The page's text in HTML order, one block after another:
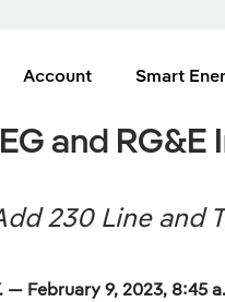
Account Smart
and
230 Line and
— February 9, 2023, 8:45